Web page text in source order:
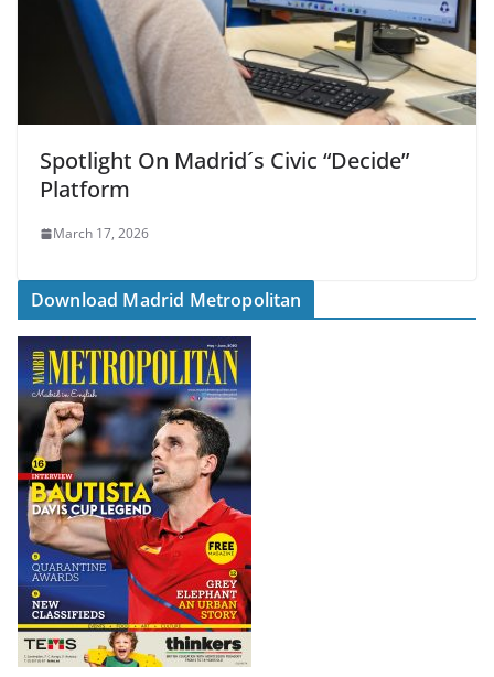
Spotlight On Madrid´s Civic “Decide”
Platform
March 17, 2026
Download Madrid Metropolitan